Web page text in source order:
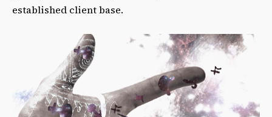
established client base.